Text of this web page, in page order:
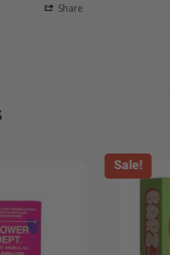
Share
Sale!